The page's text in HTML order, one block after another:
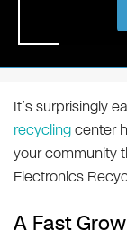
It’s surprisingly
recyclingcenter
your community
Electronics
A Fast